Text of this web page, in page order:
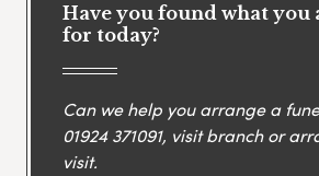
Have you found what you
for today?
Can we help you arrange a
01924 371091, visit branch or
visit.